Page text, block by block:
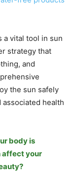
a vital tool in sun
strategy that
and
the sun safely
health
body is
affect your